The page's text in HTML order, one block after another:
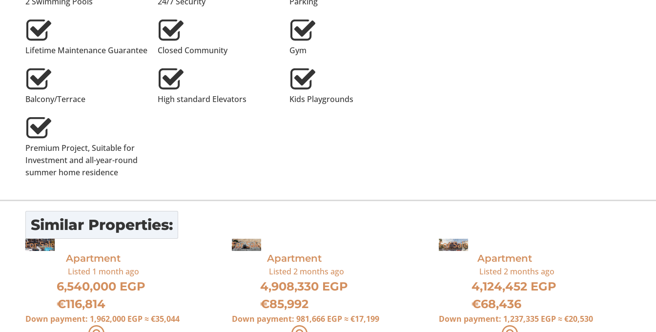
Lifetime Maintenance Guarantee Closed Community Gym
Balcony/Terrace High standard Elevators Kids Playgrounds
Premium Project, Suitable for
Investment and all-year-round
summer home residence
Similar Properties:
For Sale
Apartment
Listed 1 month ago
6,540,000 EGP
€116,814
Down payment: 1,962,000 EGP≈€35,044
For Sale
Apartment
Listed2 months ago
4,908,330 EGP
€85,992
Down payment:981,666 EGP≈€17,199
For Sale
Apartment
Listed 2 months ago
4,124,452 EGP
€68,436
Down payment: 1,237,335 EGP≈€20,530